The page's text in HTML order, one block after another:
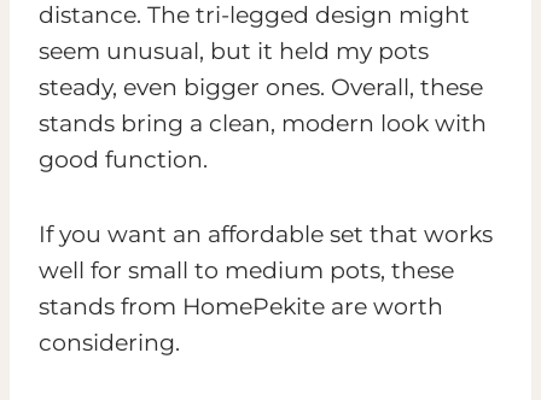
distance. The tri-legged design might
seem unusual, but it held my pots
steady, even bigger ones. Overall, these
stands bring a clean, modern look with
good function.
If you want an affordable set that works
well for small to medium pots, these
stands from HomePekite are worth
considering.